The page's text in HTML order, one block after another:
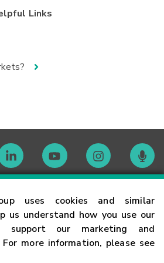
uses cookies and similar
us understand how you use our
our marketing and
more information, please see
Links